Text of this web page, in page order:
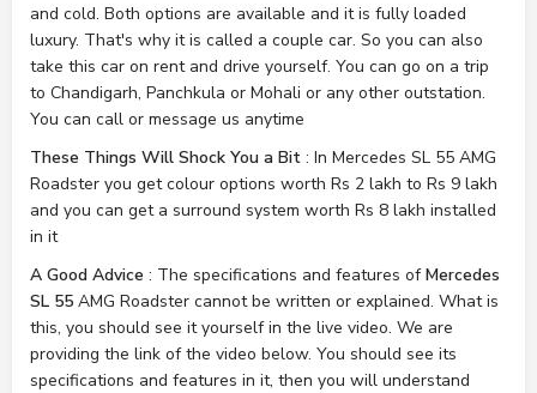
and cold. Both options are available and it is fully loaded
luxury. That's why it is called a couple car. So you can also
take this car on rent and drive yourself. You can go on a trip
to Chandigarh, Panchkula or Mohali or any other outstation.
You can call or message us anytime
These Things Will Shock You a Bit : In Mercedes SL 55 AMG
Roadster you get colour options worth Rs 2 lakh to Rs 9 lakh
and you can get a surround system worth Rs 8 lakh installed
in it
A Good Advice : The specifications and features ofMercedes
SL 55 AMG Roadster cannot be written or explained. What is
this, you should see it yourself in the live video. We are
providing the link of the video below. You should see its
specifications and features in it, then you will understand